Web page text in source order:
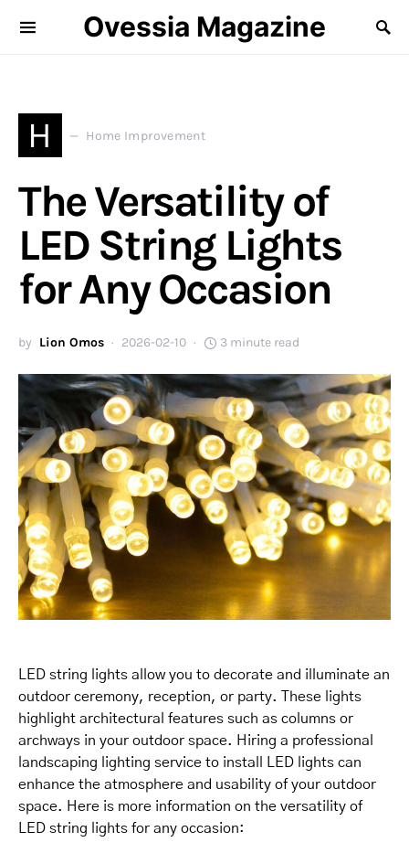
Ovessia Magazine
H Home Improvement
The Versatility of
LED String Lights
for Any Occasion
by Lion Omos 2026-02-10 3 minute read
LED string lights allow you to decorate and illuminate an
outdoor ceremony, reception, or party. These lights
highlight architectural features such as columns or
archways in your outdoor space. Hiring a professional
landscaping lighting service to install LED lights can
enhance the atmosphere and usability of your outdoor
space. Here is more information on the versatility of
LED string lights for any occasion: